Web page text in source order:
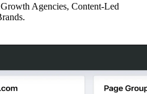
Agencies, Content-Led